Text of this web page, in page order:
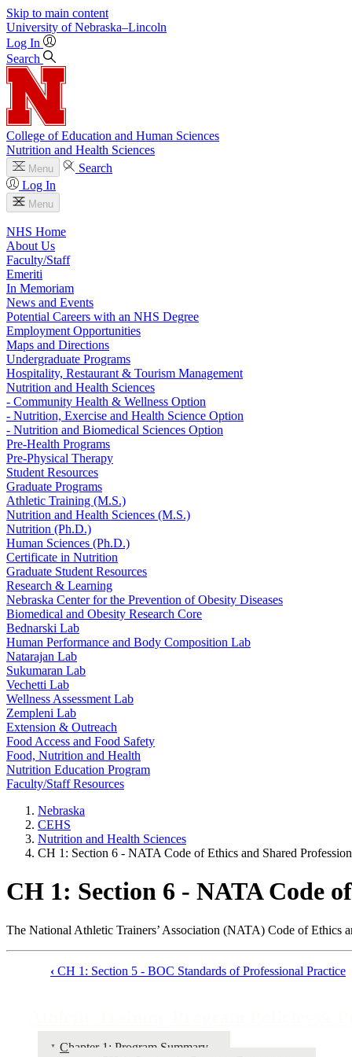
Skip to main content
University of Nebraska–Lincoln
Log In
Search
College of Education and Human Sciences
Nutrition and Health Sciences
Menu
Search
Log In
Menu
NHS Home
About Us
Faculty/Staff
Emeriti
In Memoriam
News and Events
Potential Careers with an NHS Degree
Employment Opportunities
Maps and Directions
Undergraduate Programs
Hospitality, Restaurant & Tourism Management
Nutrition and Health Sciences
- Community Health & Wellness Option
- Nutrition, Exercise and Health Science Option
- Nutrition and Biomedical Sciences Option
Pre-Health Programs
Pre-Physical Therapy
Student Resources
Graduate Programs
Athletic Training (M.S.)
Nutrition and Health Sciences (M.S.)
Nutrition (Ph.D.)
Human Sciences (Ph.D.)
Certificate in Nutrition
Graduate Student Resources
Research & Learning
Nebraska Center for the Prevention of Obesity Diseases
Biomedical and Obesity Research Core
Bednarski Lab
Human Performance and Body Composition Lab
Natarajan Lab
Sukumaran Lab
Vechetti Lab
Wellness Assessment Lab
Zempleni Lab
Extension & Outreach
Food Access and Food Safety
Food, Nutrition and Health
Nutrition Education Program
Faculty/Staff Resources
Nebraska
CEHS
Nutrition and Health Sciences
CH 1: Section 6 - NATA Code of Ethics and Shared
CH 1: Section 6 - NATA Code
The National Athletic Trainers’ Association (NATA) Code of Ethics
‹ CH 1: Section 5 - BOC Standards of Professional Practice
Chapter 1: Program Summary